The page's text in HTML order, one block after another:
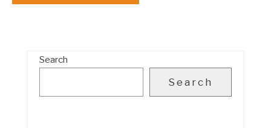
Search
Search